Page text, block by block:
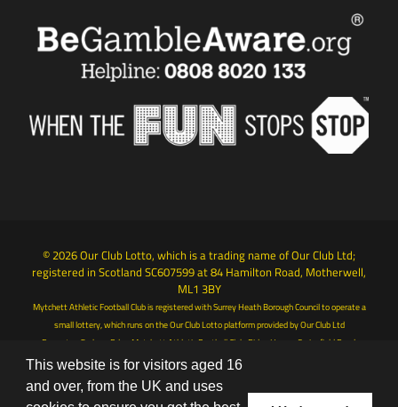
This website is for visitors aged 16
and over, from the UK and uses
© 2026 Our Club Lotto, which is a trading name of Our Club Ltd;
registered in Scotland SC607599 at 84 Hamilton Road, Motherwell,
ML1 3BY
Mytchett Athletic Football Club is registered with Surrey Heath Borough Council to operate a
small lottery, which runs on the Our Club Lotto platform provided by Our Club Ltd
Promoter: Graham Ede - Mytchett Athletic Football Club, Ridge House, Springfield Road,
Camberley, Surrey, GU15 1AB
Terms & Conditions